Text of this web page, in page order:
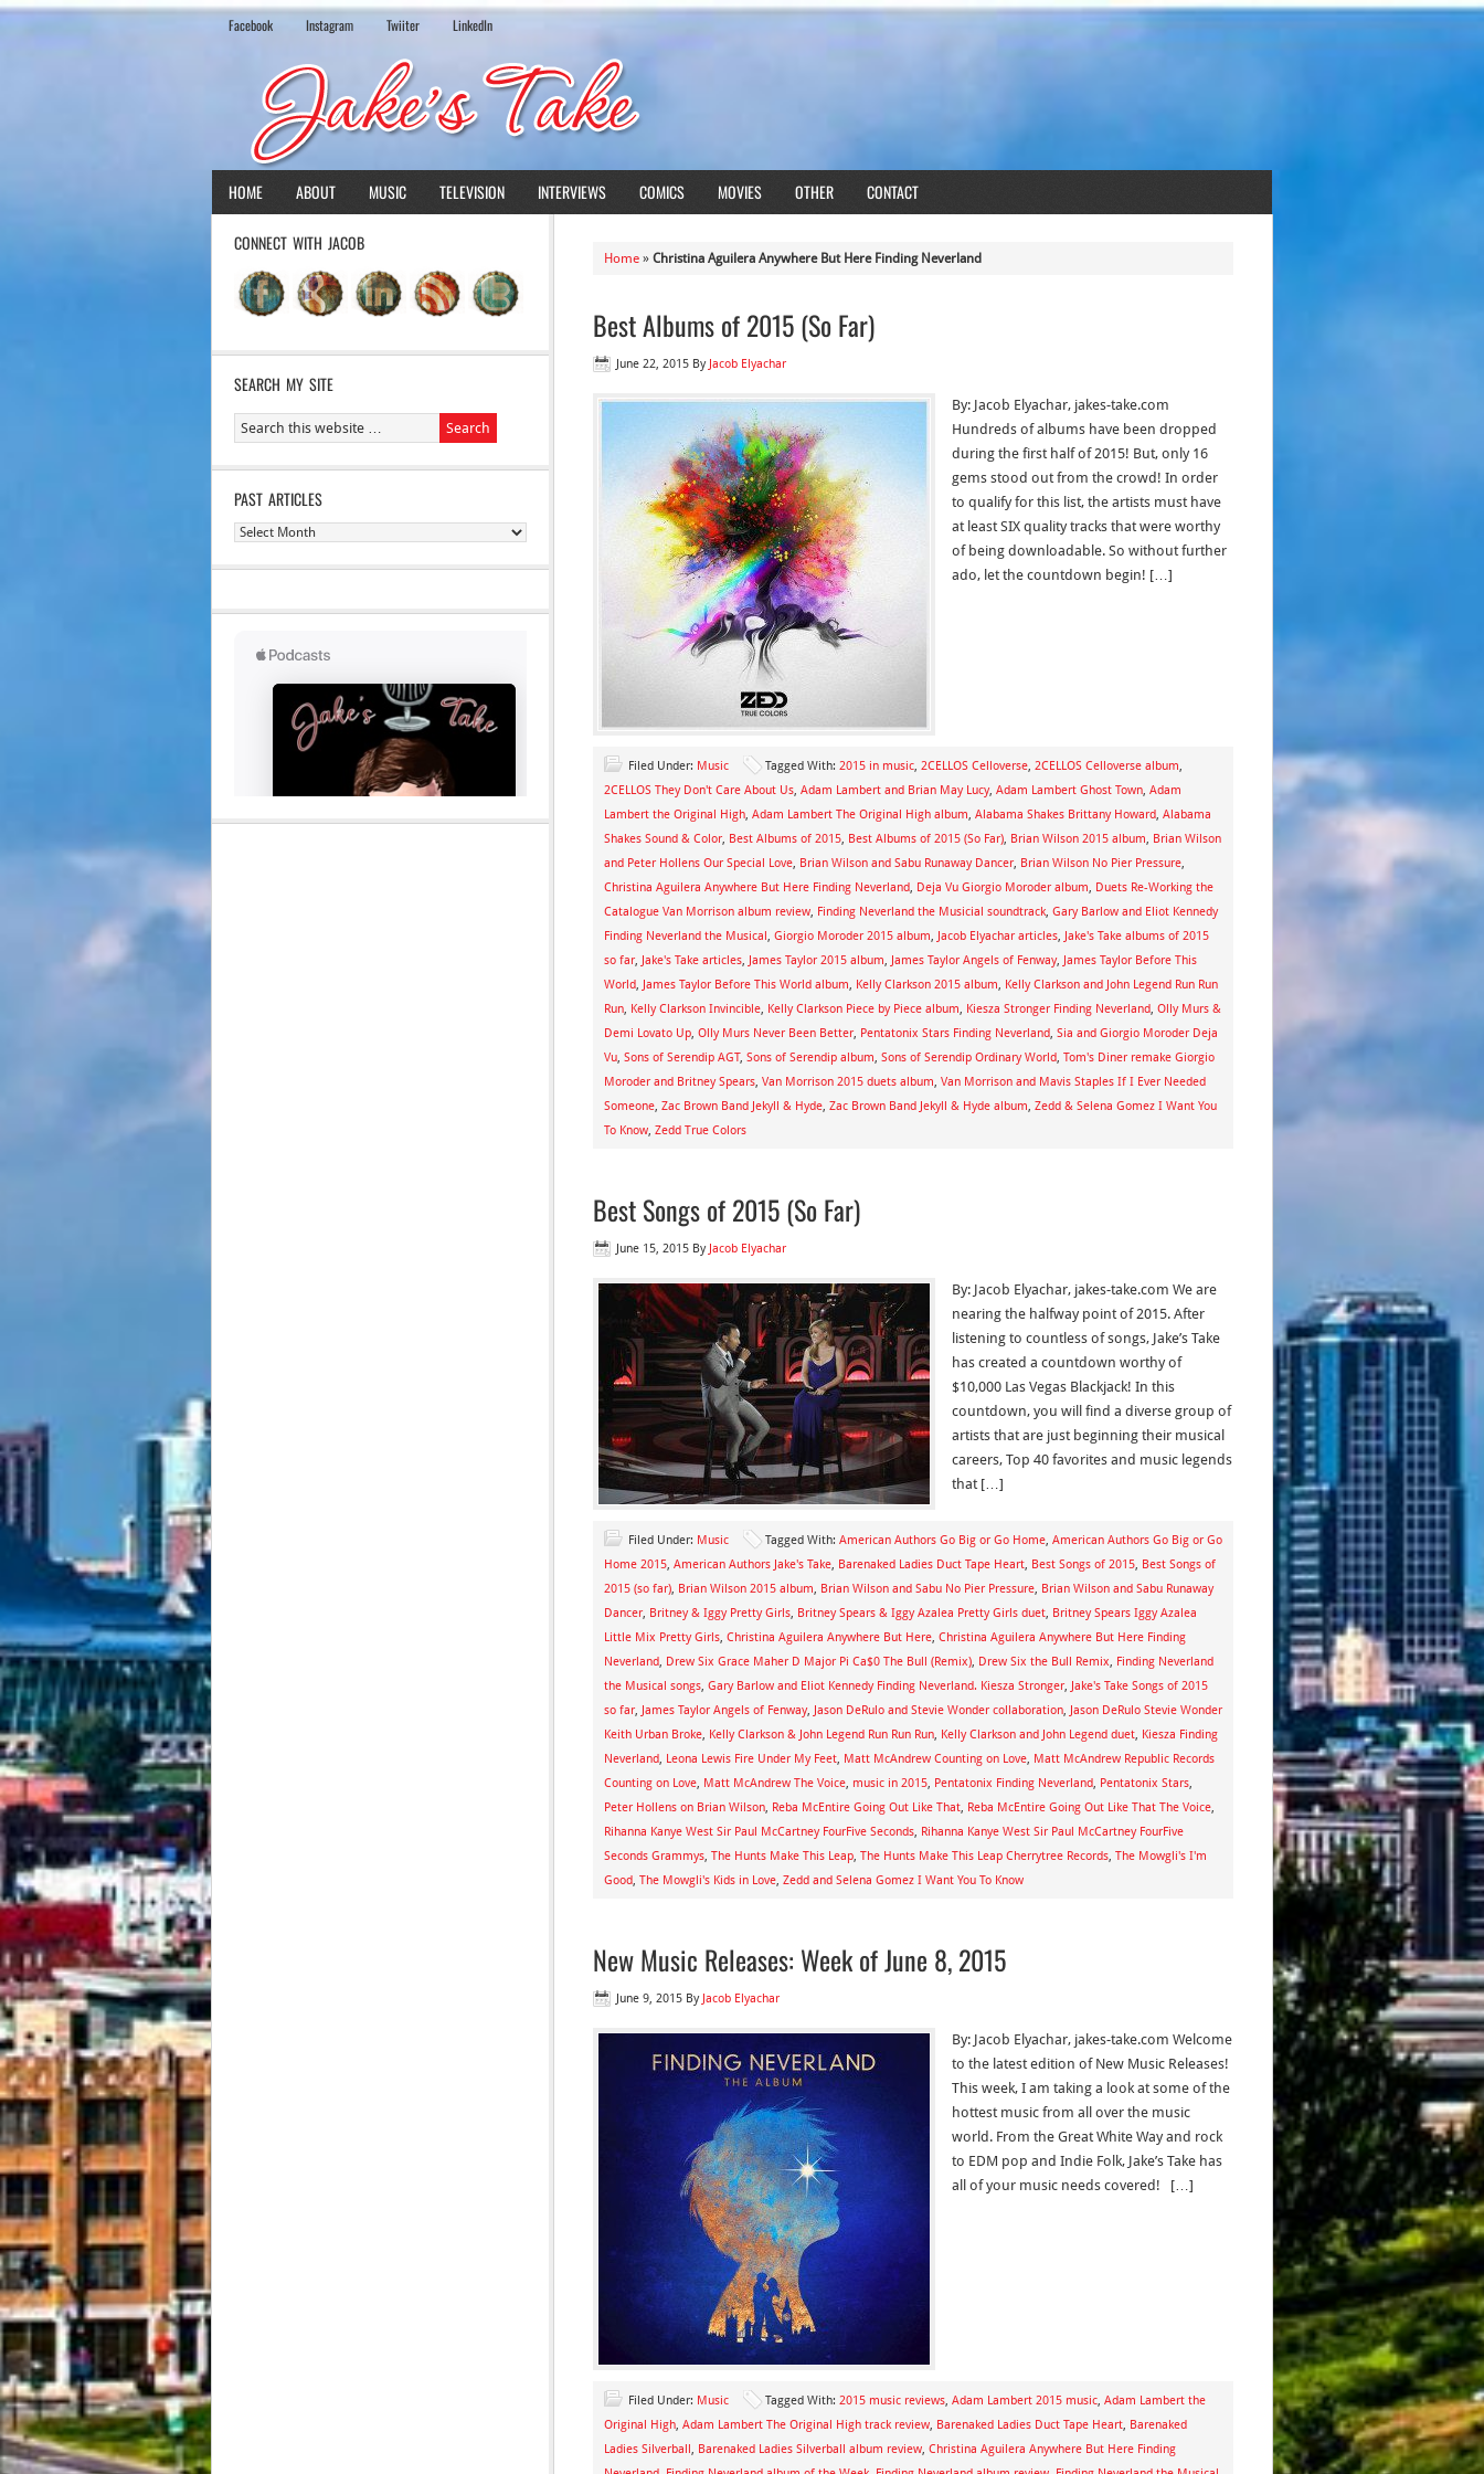
Facebook Instagram Twiiter LinkedIn
HOME ABOUT MUSIC TELEVISION INTERVIEWS COMICS MOVIES OTHER CONTACT
Home » Christina Aguilera Anywhere But Here Finding Neverland
Best Albums of 2015 (So Far)
June 22, 2015 By Jacob Elyachar
By: Jacob Elyachar, jakes-take.com
Hundreds of albums have been dropped
during the first half of 2015! But, only 16
gems stood out from the crowd! In order
to qualify for this list, the artists must have
at least SIX quality tracks that were worthy
of being downloadable. So without further
ado, let the countdown begin! […]
Filed Under: Music Tagged With: 2015 in music, 2CELLOS Celloverse, 2CELLOS Celloverse album,
2CELLOS They Don't Care About Us, Adam Lambert and Brian May Lucy, Adam Lambert Ghost Town, Adam
Lambert the Original High, Adam Lambert The Original High album, Alabama Shakes Brittany Howard, Alabama
Shakes Sound & Color, Best Albums of 2015, Best Albums of 2015 (So Far), Brian Wilson 2015 album, Brian Wilson
and Peter Hollens Our Special Love, Brian Wilson and Sabu Runaway Dancer, Brian Wilson No Pier Pressure,
Christina Aguilera Anywhere But Here Finding Neverland, Deja Vu Giorgio Moroder album, Duets Re-Working the
Catalogue Van Morrison album review, Finding Neverland the Musicial soundtrack, Gary Barlow and Eliot Kennedy
Finding Neverland the Musical, Giorgio Moroder 2015 album, Jacob Elyachar articles, Jake's Take albums of 2015
so far, Jake's Take articles, James Taylor 2015 album, James Taylor Angels of Fenway, James Taylor Before This
World, James Taylor Before This World album, Kelly Clarkson 2015 album, Kelly Clarkson and John Legend Run Run
Run, Kelly Clarkson Invincible, Kelly Clarkson Piece by Piece album, Kiesza Stronger Finding Neverland, Olly Murs &
Demi Lovato Up, Olly Murs Never Been Better, Pentatonix Stars Finding Neverland, Sia and Giorgio Moroder Deja
Vu, Sons of Serendip AGT, Sons of Serendip album, Sons of Serendip Ordinary World, Tom's Diner remake Giorgio
Moroder and Britney Spears, Van Morrison 2015 duets album, Van Morrison and Mavis Staples If I Ever Needed
Someone, Zac Brown Band Jekyll & Hyde, Zac Brown Band Jekyll & Hyde album, Zedd & Selena Gomez I Want You
To Know, Zedd True Colors
Best Songs of 2015 (So Far)
June 15, 2015 By Jacob Elyachar
By: Jacob Elyachar, jakes-take.com We are
nearing the halfway point of 2015. After
listening to countless of songs, Jake’s Take
has created a countdown worthy of
$10,000 Las Vegas Blackjack! In this
countdown, you will find a diverse group of
artists that are just beginning their musical
careers, Top 40 favorites and music legends
that […]
Filed Under: Music Tagged With: American Authors Go Big or Go Home, American Authors Go Big or Go
Home 2015, American Authors Jake's Take, Barenaked Ladies Duct Tape Heart, Best Songs of 2015, Best Songs of
2015 (so far), Brian Wilson 2015 album, Brian Wilson and Sabu No Pier Pressure, Brian Wilson and Sabu Runaway
Dancer, Britney & Iggy Pretty Girls, Britney Spears & Iggy Azalea Pretty Girls duet, Britney Spears Iggy Azalea
Little Mix Pretty Girls, Christina Aguilera Anywhere But Here, Christina Aguilera Anywhere But Here Finding
Neverland, Drew Six Grace Maher D Major Pi Ca$0 The Bull (Remix), Drew Six the Bull Remix, Finding Neverland
the Musical songs, Gary Barlow and Eliot Kennedy Finding Neverland. Kiesza Stronger, Jake's Take Songs of 2015
so far, James Taylor Angels of Fenway, Jason DeRulo and Stevie Wonder collaboration, Jason DeRulo Stevie Wonder
Keith Urban Broke, Kelly Clarkson & John Legend Run Run Run, Kelly Clarkson and John Legend duet, Kiesza Finding
Neverland, Leona Lewis Fire Under My Feet, Matt McAndrew Counting on Love, Matt McAndrew Republic Records
Counting on Love, Matt McAndrew The Voice, music in 2015, Pentatonix Finding Neverland, Pentatonix Stars,
Peter Hollens on Brian Wilson, Reba McEntire Going Out Like That, Reba McEntire Going Out Like That The Voice,
Rihanna Kanye West Sir Paul McCartney FourFive Seconds, Rihanna Kanye West Sir Paul McCartney FourFive
Seconds Grammys, The Hunts Make This Leap, The Hunts Make This Leap Cherrytree Records, The Mowgli's I'm
Good, The Mowgli's Kids in Love, Zedd and Selena Gomez I Want You To Know
New Music Releases: Week of June 8, 2015
June 9, 2015 By Jacob Elyachar
By: Jacob Elyachar, jakes-take.com Welcome
to the latest edition of New Music Releases!
This week, I am taking a look at some of the
hottest music from all over the music
world. From the Great White Way and rock
to EDM pop and Indie Folk, Jake’s Take has
all of your music needs covered! […]
Filed Under: Music Tagged With: 2015 music reviews, Adam Lambert 2015 music, Adam Lambert the
Original High, Adam Lambert The Original High track review, Barenaked Ladies Duct Tape Heart, Barenaked
Ladies Silverball, Barenaked Ladies Silverball album review, Christina Aguilera Anywhere But Here Finding
CONNECT WITH JACOB
SEARCH MY SITE
PAST ARTICLES
Past